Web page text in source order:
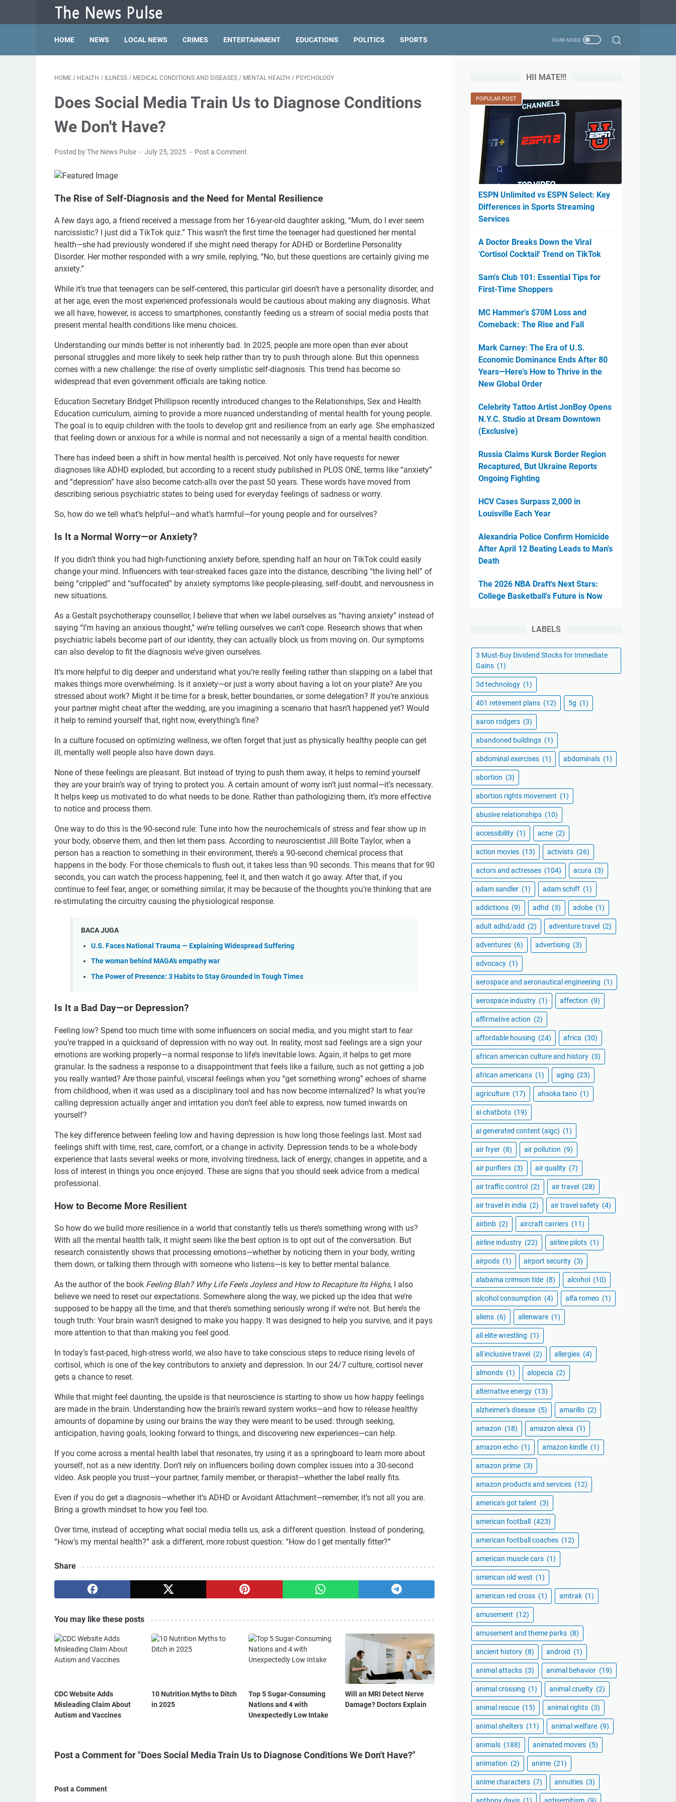
HOME NEWS LOCAL NEWS CRIMES ENTERTAINMENT EDUCATIONS POLITICS SPORTS
HOME / HEALTH / ILLNESS / MEDICAL CONDITIONS AND DISEASES / MENTAL HEALTH / PSYCHOLOGY
Does Social Media Train Us to Diagnose Conditions
We Don't Have?
Posted by The News Pulse July 25, 2025 Post a Comment
The Rise of Self-Diagnosis and the Need for Mental Resilience
A few days ago, a friend received a message from her 16-year-old daughter asking, “Mum, do I ever seem
narcissistic? I just did a TikTok quiz.” This wasn’t the first time the teenager had questioned her mental
health—she had previously wondered if she might need therapy for ADHD or Borderline Personality
Disorder. Her mother responded with a wry smile, replying, “No, but these questions are certainly giving me
anxiety.”
While it’s true that teenagers can be self-centered, this particular girl doesn’t have a personality disorder, and
at her age, even the most experienced professionals would be cautious about making any diagnosis. What
we all have, however, is access to smartphones, constantly feeding us a stream of social media posts that
present mental health conditions like menu choices.
Understanding our minds better is not inherently bad. In 2025, people are more open than ever about
personal struggles and more likely to seek help rather than try to push through alone. But this openness
comes with a new challenge: the rise of overly simplistic self-diagnosis. This trend has become so
widespread that even government officials are taking notice.
Education Secretary Bridget Phillipson recently introduced changes to the Relationships, Sex and Health
Education curriculum, aiming to provide a more nuanced understanding of mental health for young people.
The goal is to equip children with the tools to develop grit and resilience from an early age. She emphasized
that feeling down or anxious for a while is normal and not necessarily a sign of a mental health condition.
There has indeed been a shift in how mental health is perceived. Not only have requests for newer
diagnoses like ADHD exploded, but according to a recent study published in PLOS ONE, terms like “anxiety”
and “depression” have also become catch-alls over the past 50 years. These words have moved from
describing serious psychiatric states to being used for everyday feelings of sadness or worry.
So, how do we tell what’s helpful—and what’s harmful—for young people and for ourselves?
Is It a Normal Worry—or Anxiety?
If you didn’t think you had high-functioning anxiety before, spending half an hour on TikTok could easily
change your mind. Influencers with tear-streaked faces gaze into the distance, describing “the living hell” of
being “crippled” and “suffocated” by anxiety symptoms like people-pleasing, self-doubt, and nervousness in
new situations.
As a Gestalt psychotherapy counsellor, I believe that when we label ourselves as “having anxiety” instead of
saying “I’m having an anxious thought,” we’re telling ourselves we can’t cope. Research shows that when
psychiatric labels become part of our identity, they can actually block us from moving on. Our symptoms
can also develop to fit the diagnosis we’ve given ourselves.
It’s more helpful to dig deeper and understand what you’re really feeling rather than slapping on a label that
makes things more overwhelming. Is it anxiety—or just a worry about having a lot on your plate? Are you
stressed about work? Might it be time for a break, better boundaries, or some delegation? If you’re anxious
your partner might cheat after the wedding, are you imagining a scenario that hasn’t happened yet? Would
it help to remind yourself that, right now, everything’s fine?
In a culture focused on optimizing wellness, we often forget that just as physically healthy people can get
ill, mentally well people also have down days.
None of these feelings are pleasant. But instead of trying to push them away, it helps to remind yourself
they are your brain’s way of trying to protect you. A certain amount of worry isn’t just normal—it’s necessary.
It helps keep us motivated to do what needs to be done. Rather than pathologizing them, it’s more effective
to notice and process them.
One way to do this is the 90-second rule: Tune into how the neurochemicals of stress and fear show up in
your body, observe them, and then let them pass. According to neuroscientist Jill Bolte Taylor, when a
person has a reaction to something in their environment, there’s a 90-second chemical process that
happens in the body. For those chemicals to flush out, it takes less than 90 seconds. This means that for 90
seconds, you can watch the process happening, feel it, and then watch it go away. After that, if you
continue to feel fear, anger, or something similar, it may be because of the thoughts you’re thinking that are
re-stimulating the circuitry causing the physiological response.
BACA JUGA
U.S. Faces National Trauma — Explaining Widespread Suffering
The woman behind MAGA's empathy war
The Power of Presence: 3 Habits to Stay Grounded in Tough Times
Is It a Bad Day—or Depression?
Feeling low? Spend too much time with some influencers on social media, and you might start to fear
you’re trapped in a quicksand of depression with no way out. In reality, most sad feelings are a sign your
emotions are working properly—a normal response to life’s inevitable lows. Again, it helps to get more
granular. Is the sadness a response to a disappointment that feels like a failure, such as not getting a job
you really wanted? Are those painful, visceral feelings when you “get something wrong” echoes of shame
from childhood, when it was used as a disciplinary tool and has now become internalized? Is what you’re
calling depression actually anger and irritation you don’t feel able to express, now turned inwards on
yourself?
The key difference between feeling low and having depression is how long those feelings last. Most sad
feelings shift with time, rest, care, comfort, or a change in activity. Depression tends to be a whole-body
experience that lasts several weeks or more, involving tiredness, lack of energy, changes in appetite, and a
loss of interest in things you once enjoyed. These are signs that you should seek advice from a medical
professional.
How to Become More Resilient
So how do we build more resilience in a world that constantly tells us there’s something wrong with us?
With all the mental health talk, it might seem like the best option is to opt out of the conversation. But
research consistently shows that processing emotions—whether by noticing them in your body, writing
them down, or talking them through with someone who listens—is key to better mental balance.
As the author of the book Feeling Blah? Why Life Feels Joyless and How to Recapture Its Highs, I also
believe we need to reset our expectations. Somewhere along the way, we picked up the idea that we’re
supposed to be happy all the time, and that there’s something seriously wrong if we’re not. But here’s the
tough truth: Your brain wasn’t designed to make you happy. It was designed to help you survive, and it pays
more attention to that than making you feel good.
In today’s fast-paced, high-stress world, we also have to take conscious steps to reduce rising levels of
cortisol, which is one of the key contributors to anxiety and depression. In our 24/7 culture, cortisol never
gets a chance to reset.
While that might feel daunting, the upside is that neuroscience is starting to show us how happy feelings
are made in the brain. Understanding how the brain’s reward system works—and how to release healthy
amounts of dopamine by using our brains the way they were meant to be used: through seeking,
anticipation, having goals, looking forward to things, and discovering new experiences—can help.
If you come across a mental health label that resonates, try using it as a springboard to learn more about
yourself, not as a new identity. Don’t rely on influencers boiling down complex issues into a 30-second
video. Ask people you trust—your partner, family member, or therapist—whether the label really fits.
Even if you do get a diagnosis—whether it’s ADHD or Avoidant Attachment—remember, it’s not all you are.
Bring a growth mindset to how you feel too.
Over time, instead of accepting what social media tells us, ask a different question. Instead of pondering,
“How’s my mental health?” ask a different, more robust question: “How do I get mentally fitter?”
Share
You may like these posts
CDC Website Adds
Misleading Claim About
Autism and Vaccines
10 Nutrition Myths to Ditch
in 2025
Top 5 Sugar-Consuming
Nations and 4 with
Unexpectedly Low Intake
Will an MRI Detect Nerve
Damage? Doctors Explain
Post a Comment for "Does Social Media Train Us to Diagnose Conditions We Don't Have?"
Post a Comment
HII MATE!!!
POPULAR POST
ESPN Unlimited vs ESPN Select: Key
Differences in Sports Streaming
Services
A Doctor Breaks Down the Viral
'Cortisol Cocktail' Trend on TikTok
Sam's Club 101: Essential Tips for
First-Time Shoppers
MC Hammer's $70M Loss and
Comeback: The Rise and Fall
Mark Carney: The Era of U.S.
Economic Dominance Ends After 80
Years—Here's How to Thrive in the
New Global Order
Celebrity Tattoo Artist JonBoy Opens
N.Y.C. Studio at Dream Downtown
(Exclusive)
Russia Claims Kursk Border Region
Recaptured, But Ukraine Reports
Ongoing Fighting
HCV Cases Surpass 2,000 in
Louisville Each Year
Alexandria Police Confirm Homicide
After April 12 Beating Leads to Man's
Death
The 2026 NBA Draft's Next Stars:
College Basketball's Future is Now
LABELS
3 Must-Buy Dividend Stocks for Immediate
Gains (1)
3d technology (1)
401 retirement plans (12) 5g (1)
aaron rodgers (3)
abandoned buildings (1)
abdominal exercises (1) abdominals (1)
abortion (3)
abortion rights movement (1)
abusive relationships (10)
accessibility (1) acne (2)
action movies (13) activists (26)
actors and actresses (104) acura (3)
adam sandler (1) adam schiff (1)
addictions (9) adhd (3) adobe (1)
adult adhd/add (2) adventure travel (2)
adventures (6) advertising (3)
advocacy (1)
aerospace and aeronautical engineering (1)
aerospace industry (1) affection (9)
affirmative action (2)
affordable housing (24) africa (30)
african american culture and history (3)
african americans (1) aging (23)
agriculture (17) ahsoka tano (1)
ai chatbots (19)
ai generated content (aigc) (1)
air fryer (8) air pollution (9)
air purifiers (3) air quality (7)
air traffic control (2) air travel (28)
air travel in india (2) air travel safety (4)
airbnb (2) aircraft carriers (11)
airline industry (22) airline pilots (1)
airpods (1) airport security (3)
alabama crimson tide (8) alcohol (10)
alcohol consumption (4) alfa romeo (1)
aliens (6) alienware (1)
all elite wrestling (1)
all inclusive travel (2) allergies (4)
almonds (1) alopecia (2)
alternative energy (13)
alzheimer's disease (5) amarillo (2)
amazon (18) amazon alexa (1)
amazon echo (1) amazon kindle (1)
amazon prime (3)
amazon products and services (12)
america's got talent (3)
american football (423)
american football coaches (12)
american muscle cars (1)
american old west (1)
american red cross (1) amtrak (1)
amusement (12)
amusement and theme parks (8)
ancient history (8) android (1)
animal attacks (3) animal behavior (19)
animal crossing (1) animal cruelty (2)
animal rescue (15) animal rights (3)
animal shelters (11) animal welfare (9)
animals (188) animated movies (5)
animation (2) anime (21)
anime characters (7) annuities (3)